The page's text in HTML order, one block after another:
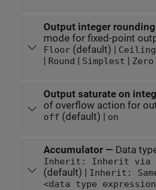
Output integer
mode for fixed-point
Floor(default) | Ceiling
| Round | Simplest | Zero
Output saturate on
of overflow action for
off (default) | on
Accumulator— Data
(default) | Inherit:
<data type